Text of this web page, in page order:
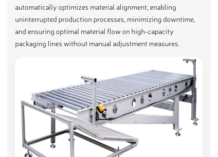
automatically optimizes material alignment, enabling
uninterrupted production processes, minimizing downtime,
and ensuring optimal material flow on high-capacity
packaging lines without manual adjustment measures.